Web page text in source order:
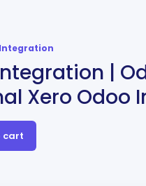
|
Xero Odoo
cart